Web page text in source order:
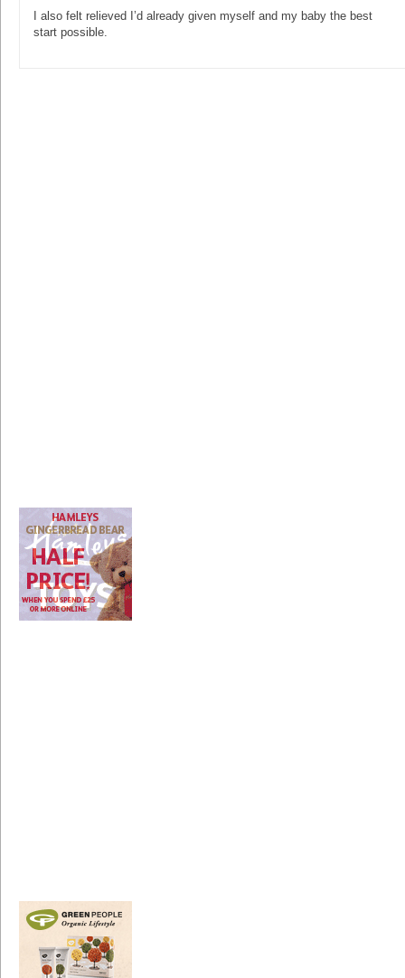
I also felt relieved I’d already given myself and my baby the best
start possible.